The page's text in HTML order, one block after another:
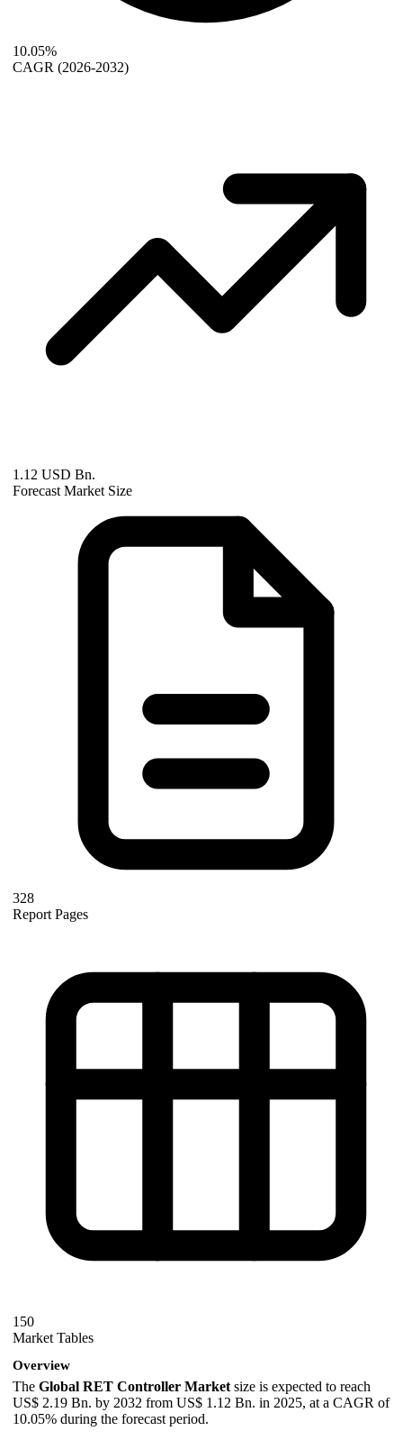
10.05%
CAGR (2026-2032)
1.12 USD Bn.
Forecast Market Size
328
Report Pages
150
Market Tables
Overview
The Global RET Controller Market size is expected to reach
US$ 2.19 Bn. by 2032 from US$ 1.12 Bn. in 2025, at a CAGR of
10.05% during the forecast period.